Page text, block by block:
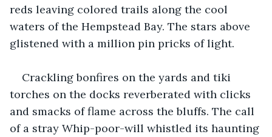
reds leaving colored trails along the cool
waters of the Hempstead Bay. The stars above
glistened with a million pin pricks of light.
Crackling bonfires on the yards and tiki
torches on the docks reverberated with clicks
and smacks of flame across the bluffs. The call
of a stray Whip-poor-will whistled its haunting